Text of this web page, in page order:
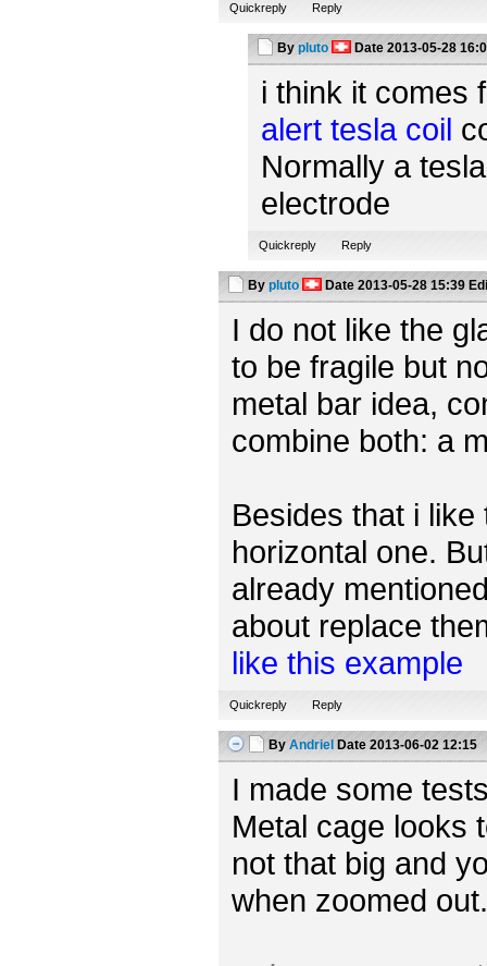
Quickreply Reply
By pluto Date2013-05-28
i think it comes
alert tesla coil
Normally a
electrode
Quickreply Reply
By pluto Date2013-05-28 15:39
I do not like the
to be fragile but
metal bar idea,
combine both: a
Besides that i
horizontal one.
already
about replace
like this example
Quickreply Reply
By Andriel Date2013-06-02 12:15
I made some
Metal cage looks
not that big and
when zoomed out.